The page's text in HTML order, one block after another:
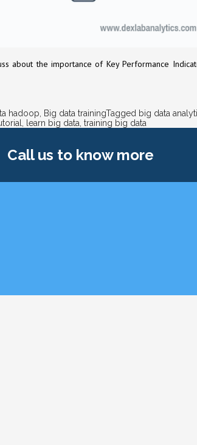
about the importance of Key Performance
hadoop Big data trainingTagged big data
learn big data training big data
Call us to know more